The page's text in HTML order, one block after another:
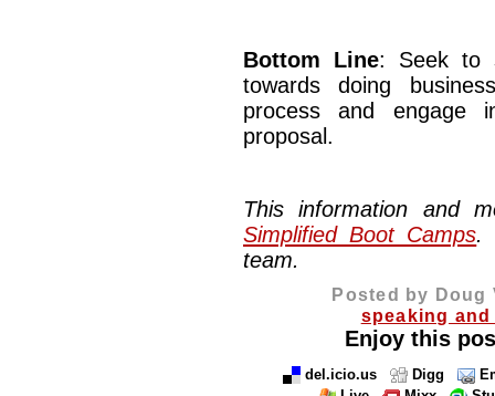
Bottom Line: Seek to
towards doing
process and engage
proposal.
This information and
Simplified Boot Camps.
team.
Posted by Doug
speaking
Enjoy this
del.icio.us Digg